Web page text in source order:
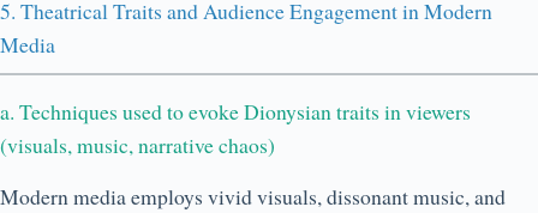
5. Theatrical Traits and Audience Engagement in Modern
Media
a. Techniques used to evoke Dionysian traits in viewers
(visuals, music, narrative chaos)
Modern media employs vivid visuals, dissonant music, and